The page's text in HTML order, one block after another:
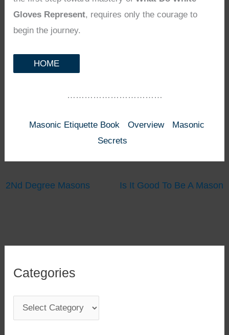
Gloves Represent, requires only the courage to
begin the journey.
HOME
……………………………
Masonic Etiquette Book Overview
Masonic
Secrets
2Nd Degree Masons Is It Good To Be A Mason
Categories
a